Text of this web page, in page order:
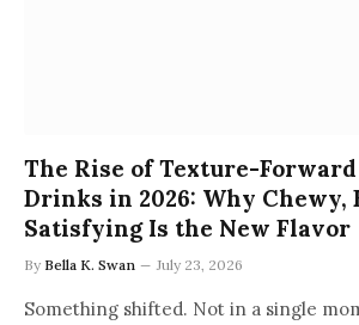
The Rise of Texture-
Drinks in 2026: Why Chewy,
Satisfying Is the New Flavor
By Bella K. Swan July 23, 2026
Something shifted. Not in a single